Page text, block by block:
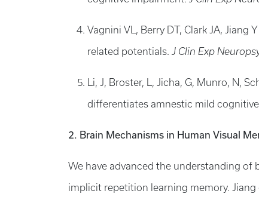
Vagnini VL, Berry DT, Clark JA,
related potentials. J Clin Exp
Li, J, Broster, L, Jicha, G, Munro, N,
differentiates amnestic mild
2. Brain Mechanisms in Human Visual
We have advanced the understanding
implicit repetition learning memory.